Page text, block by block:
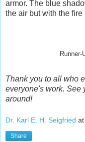
armor. The blue
the air but with the
Thank you to all who
everyone's work. See
around!
Dr. Karl E. H. Seigfried at
Share